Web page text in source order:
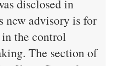
disclosed in
new advisory is for
the control
The section of